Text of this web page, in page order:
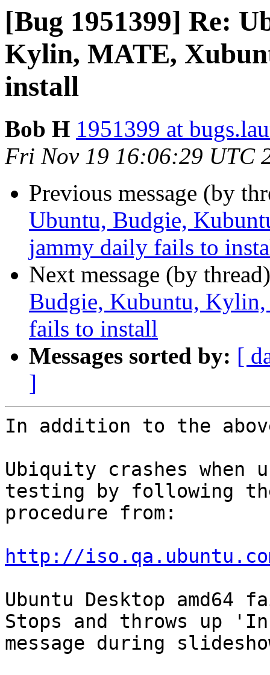
[Bug 1951399] Re:
Kylin, MATE,
install
Bob H 1951399 at
Fri Nov 19 16:06:29 UTC
Previous message (by
Ubuntu, Budgie,
jammy daily fails to
Next message (by
Budgie, Kubuntu,
fails to install
Messages sorted by: [
]
In addition to the
Ubiquity crashes when
testing by following
procedure from:
http://
Ubuntu Desktop
Stops and throws up
message during